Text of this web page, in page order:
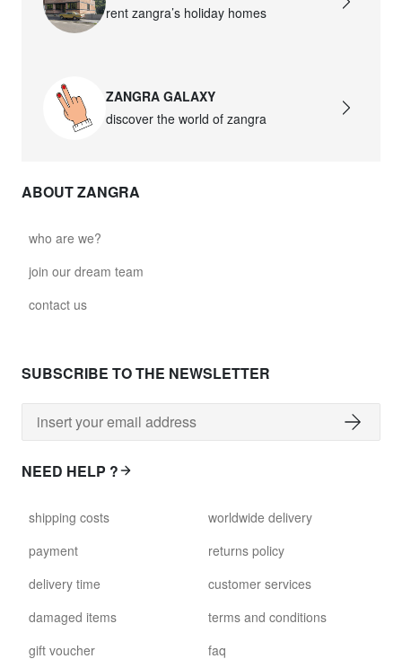
rent zangra’s holiday homes
ZANGRA GALAXY
discover the world of zangra
ABOUT ZANGRA
who are we?
join our dream team
contact us
SUBSCRIBE TO THE NEWSLETTER
NEED HELP ?
shipping costs
payment
delivery time
damaged items
gift voucher
worldwide delivery
returns policy
customer services
terms and conditions
faq